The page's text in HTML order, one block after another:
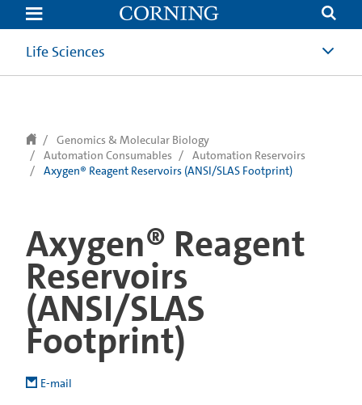
text.skipToContent
text.skipToNavigation
Life Sciences
Genomics & Molecular Biology
Automation Consumables
Automation Reservoirs
Axygen® Reagent Reservoirs (ANSI/SLAS Footprint)
Axygen® Reagent
Reservoirs
(ANSI/SLAS
Footprint)
E-mail